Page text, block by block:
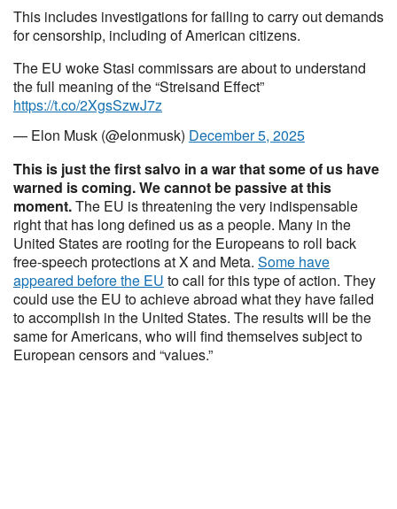
This includes investigations for failing to carry out demands
for censorship, including of American citizens.
The EU woke Stasi commissars are about to understand
the full meaning of the “Streisand Effect”
https://t.co/2XgsSzwJ7z
— Elon Musk (@elonmusk) December 5, 2025
This is just the first salvo in a war that some of us have
warned is coming. We cannot be passive at this
moment.The EU is threatening the very indispensable
right that has long defined us as a people. Many in the
United States are rooting for the Europeans to roll back
free-speech protections at X and Meta. Some have
appeared before the EU to call for this type of action. They
could use the EU to achieve abroad what they have failed
to accomplish in the United States. The results will be the
same for Americans, who will find themselves subject to
European censors and “values.”